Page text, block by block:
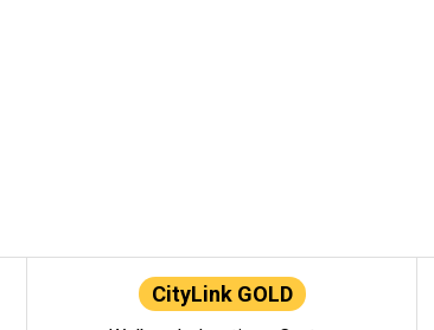
CityLink GOLD